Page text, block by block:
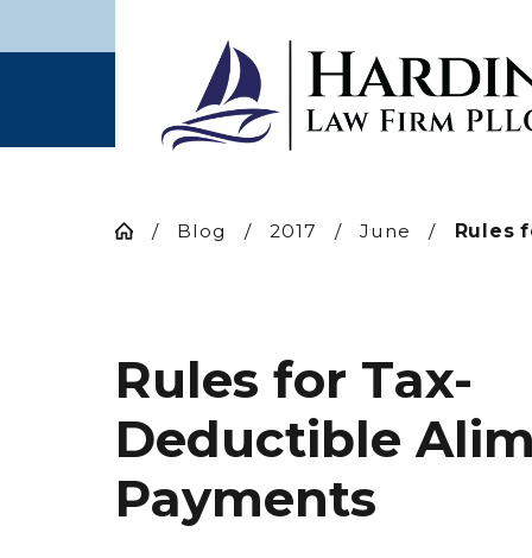
Blog 2017 June Rules
Rules for Tax-
Deductible
Payments